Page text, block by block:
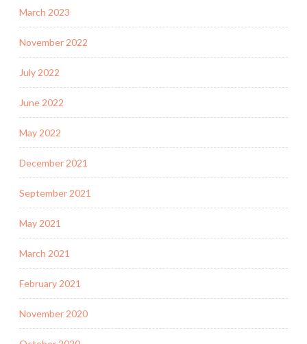
March 2023
November 2022
July 2022
June 2022
May 2022
December 2021
September 2021
May 2021
March 2021
February 2021
November 2020